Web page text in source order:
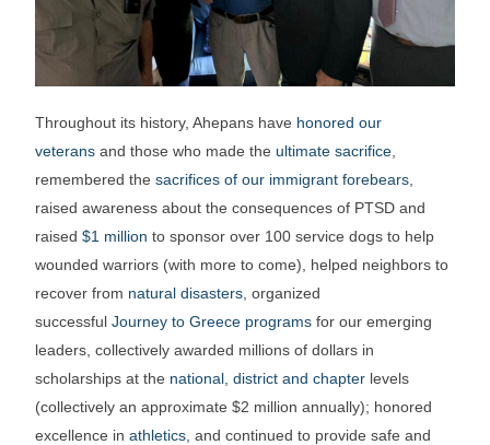
Throughout its history, Ahepans have honored our
veterans and those who made the ultimate sacrifice
remembered thesacrifices of our immigrant forebears
raised awareness about the consequences of PTSD and
raised$1 million to sponsor over 100 service dogs to help
wounded warriors (with more to come), helped neighbors to
recover from natural disasters , organized
successfulJourney to Greece programs for our emerging
leaders, collectively awarded millions of dollars in
scholarships at the national, district and chapter levels
(collectively an approximate $2 million annually); honored
excellence inathletics , and continued to provide safe and